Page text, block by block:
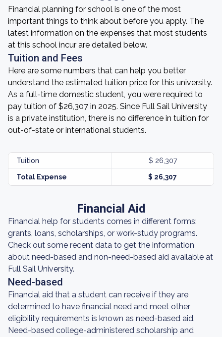
Financial planning for school is one of the most
important things to think about before you apply. The
latest information on the expenses that most students
at this school incur are detailed below.
Tuition and Fees
Here are some numbers that can help you better
understand the estimated tuition price for this university.
As a full-time domestic student, you were required to
pay tuition of $26,307 in 2025. Since Full Sail University
is a private institution, there is no difference in tuition for
out-of-state or international students.
Tuition $ 26,307
Total Expense $ 26,307
Financial Aid
Financial help for students comes in different forms:
grants, loans, scholarships, or work-study programs.
Check out some recent data to get the information
about need-based and non-need-based aid available at
Full Sail University.
Need-based
Financial aid that a student can receive if they are
determined to have financial need and meet other
eligibility requirements is known as need-based aid.
Need-based college-administered scholarship and